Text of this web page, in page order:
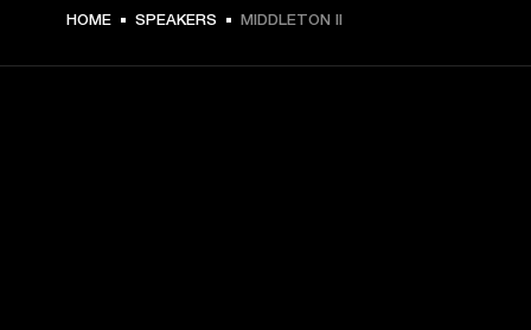
HOME SPEAKERS MIDDLETON II